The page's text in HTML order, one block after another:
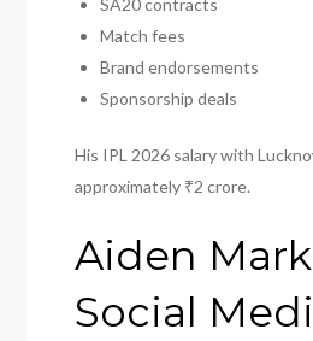
SA20 contracts
Match fees
Brand endorsements
Sponsorship deals
His IPL 2026 salary with
approximately ₹2 crore.
Aiden
Social